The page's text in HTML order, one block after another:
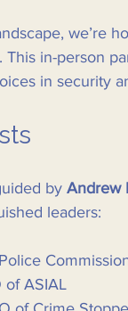
we’re
. This in-person
in security
by Andrew
leaders:
of ASIAL